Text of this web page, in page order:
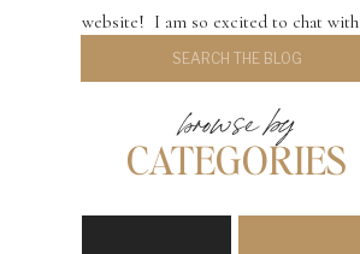
website! I am so excited to chat with
browse by
CATEGORIES